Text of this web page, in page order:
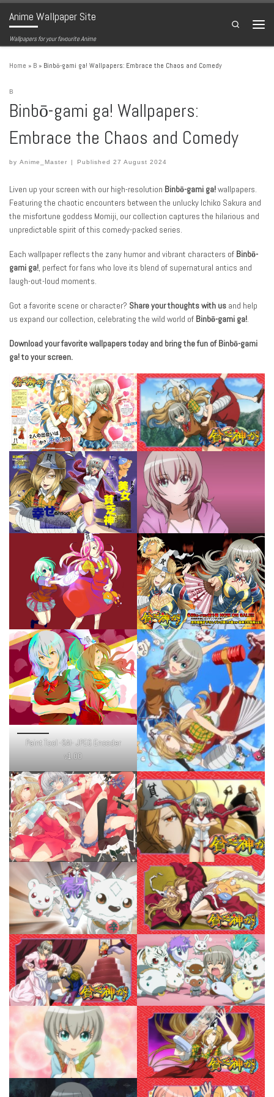
Skip to content
Anime Wallpaper Site
Wallpapers for your favourite Anime
Search
Home » B » Binbō-gami ga! Wallpapers: Embrace the Chaos and Comedy
B
Binbō-gami ga! Wallpapers:
Embrace the Chaos and Comedy
by Anime_Master | Published27 August 2024
Liven up your screen with our high-resolution Binbō-gami ga!wallpapers.
Featuring the chaotic encounters between the unlucky Ichiko Sakura and
the misfortune goddess Momiji, our collection captures the hilarious and
unpredictable spirit of this comedy-packed series.
Each wallpaper reflects the zany humor and vibrant characters of Binbō-
gami ga!, perfect for fans who love its blend of supernatural antics and
laugh-out-loud moments.
Got a favorite scene or character? Share your thoughts with us and help
us expand our collection, celebrating the wild world of Binbō-gami ga!.
Download your favorite wallpapers today and bring the fun of Binbō-gami
ga! to your screen.
Paint Tool -SAI- JPEG Encoder
v1.00